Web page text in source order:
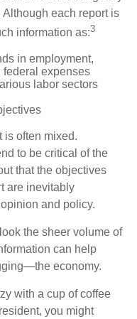
each report is
information as:3
in employment,
federal expenses
labor sectors
is often mixed.
to be critical of the
that the objectives
are inevitably
and policy.
the sheer volume of
can help
economy.
with a cup of coffee
you might